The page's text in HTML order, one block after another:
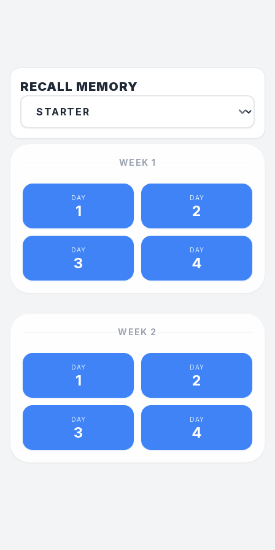
RECALL MEMORY
WEEK 1
DAY
1
DAY
2
DAY
3
DAY
4
WEEK 2
DAY
1
DAY
2
DAY
3
DAY
4